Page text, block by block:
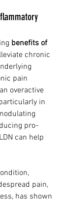
benefits of
chronic
pain
overactive
in
pro-
can help
pain,
has shown